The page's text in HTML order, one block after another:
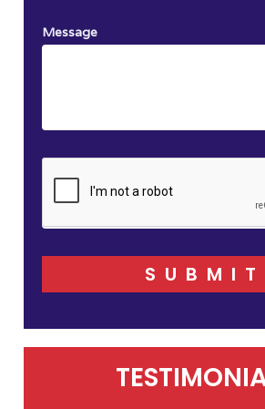
Message
SUBMIT